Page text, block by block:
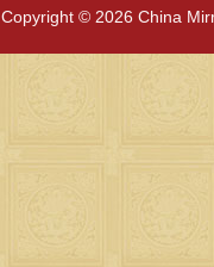
Copyright © 2026 China